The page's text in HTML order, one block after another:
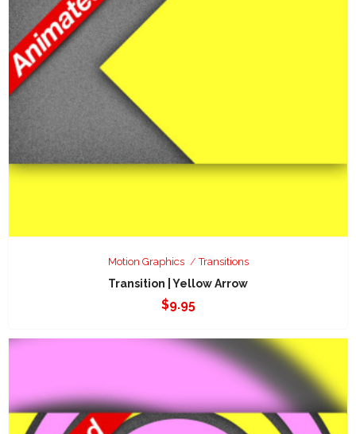
Motion Graphics Transitions
Transition | Yellow Arrow
$9.95